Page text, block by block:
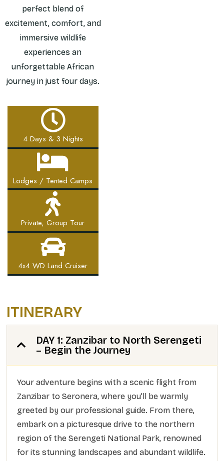
perfect blend of
excitement, comfort, and
immersive wildlife
experiences an
unforgettable African
journey in just four days.
4 Days & 3 Nights
Lodges / Tented Camps
Private, Group Tour
4x4 WD Land Cruiser
ITINERARY
DAY 1: Zanzibar to North Serengeti
– Begin the Journey
Your adventure begins with a scenic flight from
Zanzibar to Seronera, where you’ll be warmly
greeted by our professional guide. From there,
embark on a picturesque drive to the northern
region of the Serengeti National Park, renowned
for its stunning landscapes and abundant wildlife.